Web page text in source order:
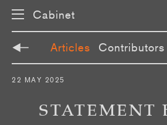
S
Cabinet
Articles Contributors
22 MAY 2025
STATEMENT